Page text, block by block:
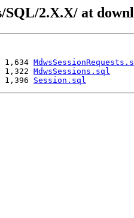
2.X.X/ at
MdwsSessions.sql
Session.sql